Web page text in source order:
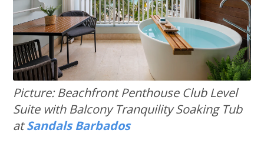
Picture: Beachfront Penthouse Club Level
Suite with Balcony Tranquility Soaking Tub
atSandals Barbados